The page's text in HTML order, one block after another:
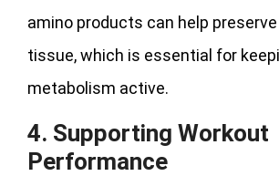
amino products can help
tissue, which is essential for
metabolism active.
4. Supporting Workout
Performance